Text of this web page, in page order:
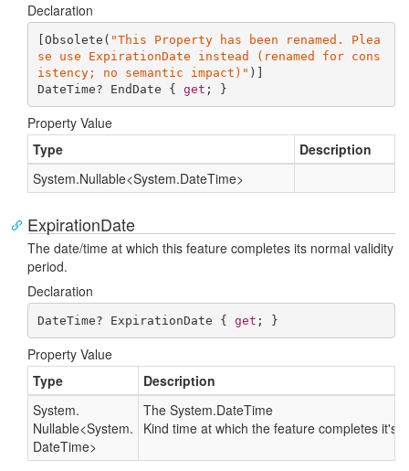
Declaration
[Obsolete( "This Property has been renamed. Plea
se use ExpirationDate instead (renamed for cons
istency; no semantic impact)" )]
DateTime? EndDate { get ; }
Property Value
Type
Description
System.Nullable<System.DateTime>
ExpirationDate
The date/time at which this feature completes its normal validity
period.
Declaration
DateTime? ExpirationDate { get ; }
Property Value
Type
Description
System.
Nullable<System.
DateTime>
The System.DateTime
Kind time at which the feature completes it's